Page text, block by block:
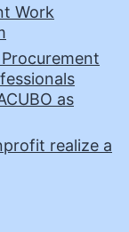
Work
as
realize a